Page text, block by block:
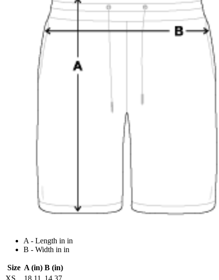
A - Length in in
B - Width in in
Size A (in) B (in)